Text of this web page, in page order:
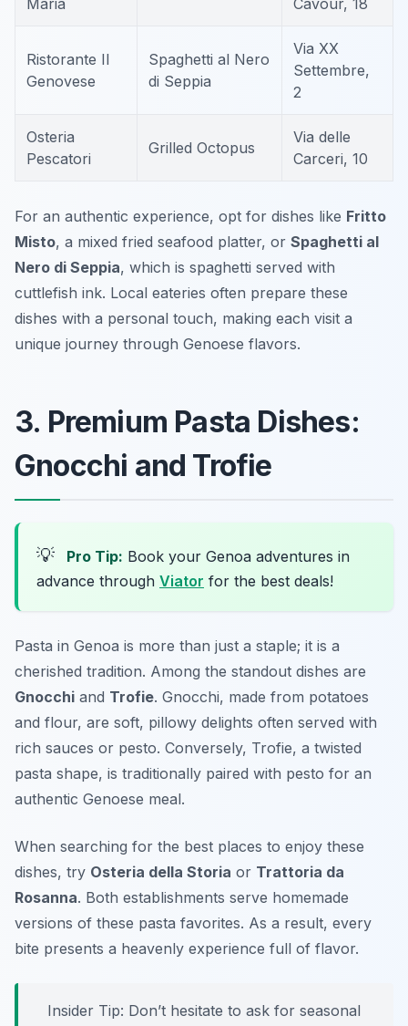
Maria Cavour, 18
Ristorante Il
Genovese
Spaghetti al Nero
di Seppia
Via XX
Settembre,
2
Osteria
Pescatori
Grilled Octopus
Via delle
Carceri, 10
For an authentic experience, opt for dishes like Fritto
Misto, a mixed fried seafood platter, or Spaghetti al
Nero di Seppia, which is spaghetti served with
cuttlefish ink. Local eateries often prepare these
dishes with a personal touch, making each visit a
unique journey through Genoese flavors.
3. Premium Pasta Dishes:
Gnocchi and Trofie
💡 Pro Tip: Book your Genoa adventures in
advance through Viator for the best deals!
Pasta in Genoa is more than just a staple; it is a
cherished tradition. Among the standout dishes are
Gnocchi and Trofie. Gnocchi, made from potatoes
and flour, are soft, pillowy delights often served with
rich sauces or pesto. Conversely, Trofie, a twisted
pasta shape, is traditionally paired with pesto for an
authentic Genoese meal.
When searching for the best places to enjoy these
dishes, try Osteria della Storia or Trattoria da
Rosanna. Both establishments serve homemade
versions of these pasta favorites. As a result, every
bite presents a heavenly experience full of flavor.
Insider Tip: Don’t hesitate to ask for seasonal